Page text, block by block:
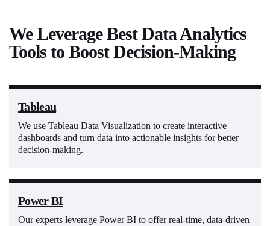
We Leverage Best Data Analytics
Tools to Boost Decision-Making
Tableau
We use Tableau Data Visualization to create interactive
dashboards and turn data into actionable insights for better
decision-making.
Power BI
Our experts leverage Power BI to offer real-time, data-driven